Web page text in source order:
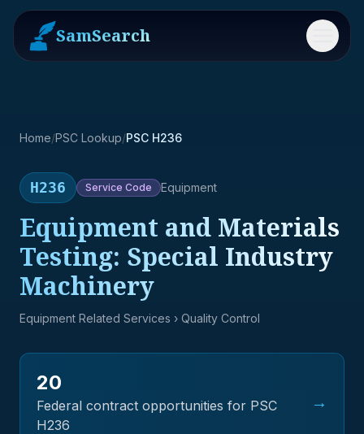
SamSearch Menu
Home/PSC Lookup/PSC H236
H236 Service Code Equipment
Equipment and Materials
Testing: Special Industry
Machinery
Equipment Related Services › Quality Control
20
Federal contract opportunities for PSC
H236
→